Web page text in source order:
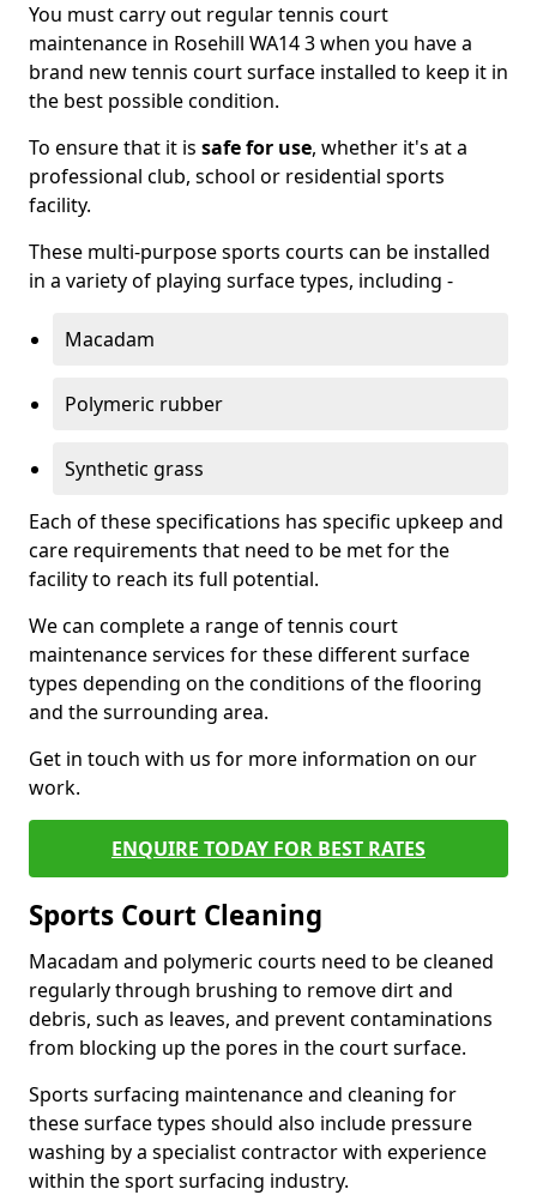
You must carry out regular tennis court
maintenance in Rosehill WA14 3 when you have a
brand new tennis court surface installed to keep it in
the best possible condition.
To ensure that it is safe for use, whether it's at a
professional club, school or residential sports
facility.
These multi-purpose sports courts can be installed
in a variety of playing surface types, including -
Macadam
Polymeric rubber
Synthetic grass
Each of these specifications has specific upkeep and
care requirements that need to be met for the
facility to reach its full potential.
We can complete a range of tennis court
maintenance services for these different surface
types depending on the conditions of the flooring
and the surrounding area.
Get in touch with us for more information on our
work.
ENQUIRE TODAY FOR BEST RATES
Sports Court Cleaning
Macadam and polymeric courts need to be cleaned
regularly through brushing to remove dirt and
debris, such as leaves, and prevent contaminations
from blocking up the pores in the court surface.
Sports surfacing maintenance and cleaning for
these surface types should also include pressure
washing by a specialist contractor with experience
within the sport surfacing industry.